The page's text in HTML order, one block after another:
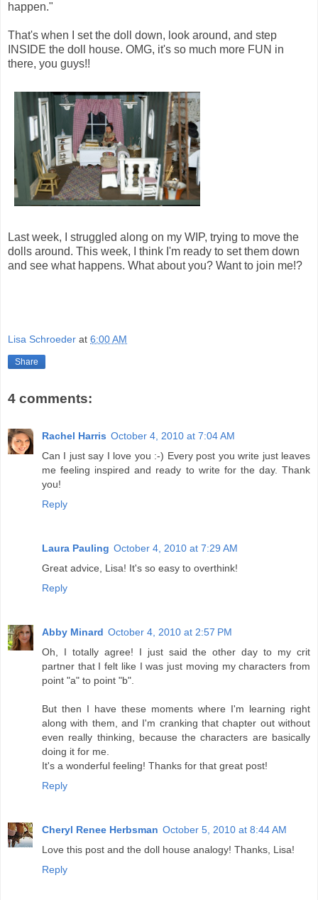
happen."
That's when I set the doll down, look around, and step
INSIDE the doll house. OMG, it's so much more FUN in
there, you guys!!
Last week, I struggled along on my WIP, trying to move the
dolls around. This week, I think I'm ready to set them down
and see what happens. What about you? Want to join me!?
Lisa Schroeder at 6:00 AM
Share
4 comments:
Rachel Harris October 4, 2010 at 7:04 AM
Can I just say I love you :-) Every post you write just leaves
me feeling inspired and ready to write for the day. Thank
you!
Reply
Laura Pauling October 4, 2010 at 7:29 AM
Great advice, Lisa! It's so easy to overthink!
Reply
Abby Minard October 4, 2010 at 2:57 PM
Oh, I totally agree! I just said the other day to my crit
partner that I felt like I was just moving my characters from
point "a" to point "b".
But then I have these moments where I'm learning right
along with them, and I'm cranking that chapter out without
even really thinking, because the characters are basically
doing it for me.
It's a wonderful feeling! Thanks for that great post!
Reply
Cheryl Renee Herbsman October 5, 2010 at 8:44 AM
Love this post and the doll house analogy! Thanks, Lisa!
Reply